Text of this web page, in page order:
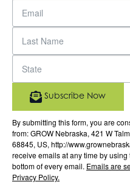
By submitting this form, you are
from: GROW Nebraska, 421 W
68845, US, http://
receive emails at any time by
bottom of every email. Emails are
Privacy Policy.
Subscribe Now